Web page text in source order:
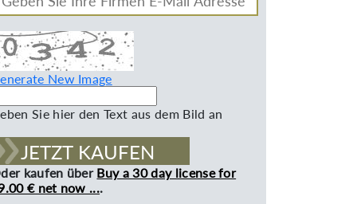
New Image
Sie hier den Text aus dem Bild an
JETZT KAUFEN
kaufen über Buy a 30 day license for
€ net now ....